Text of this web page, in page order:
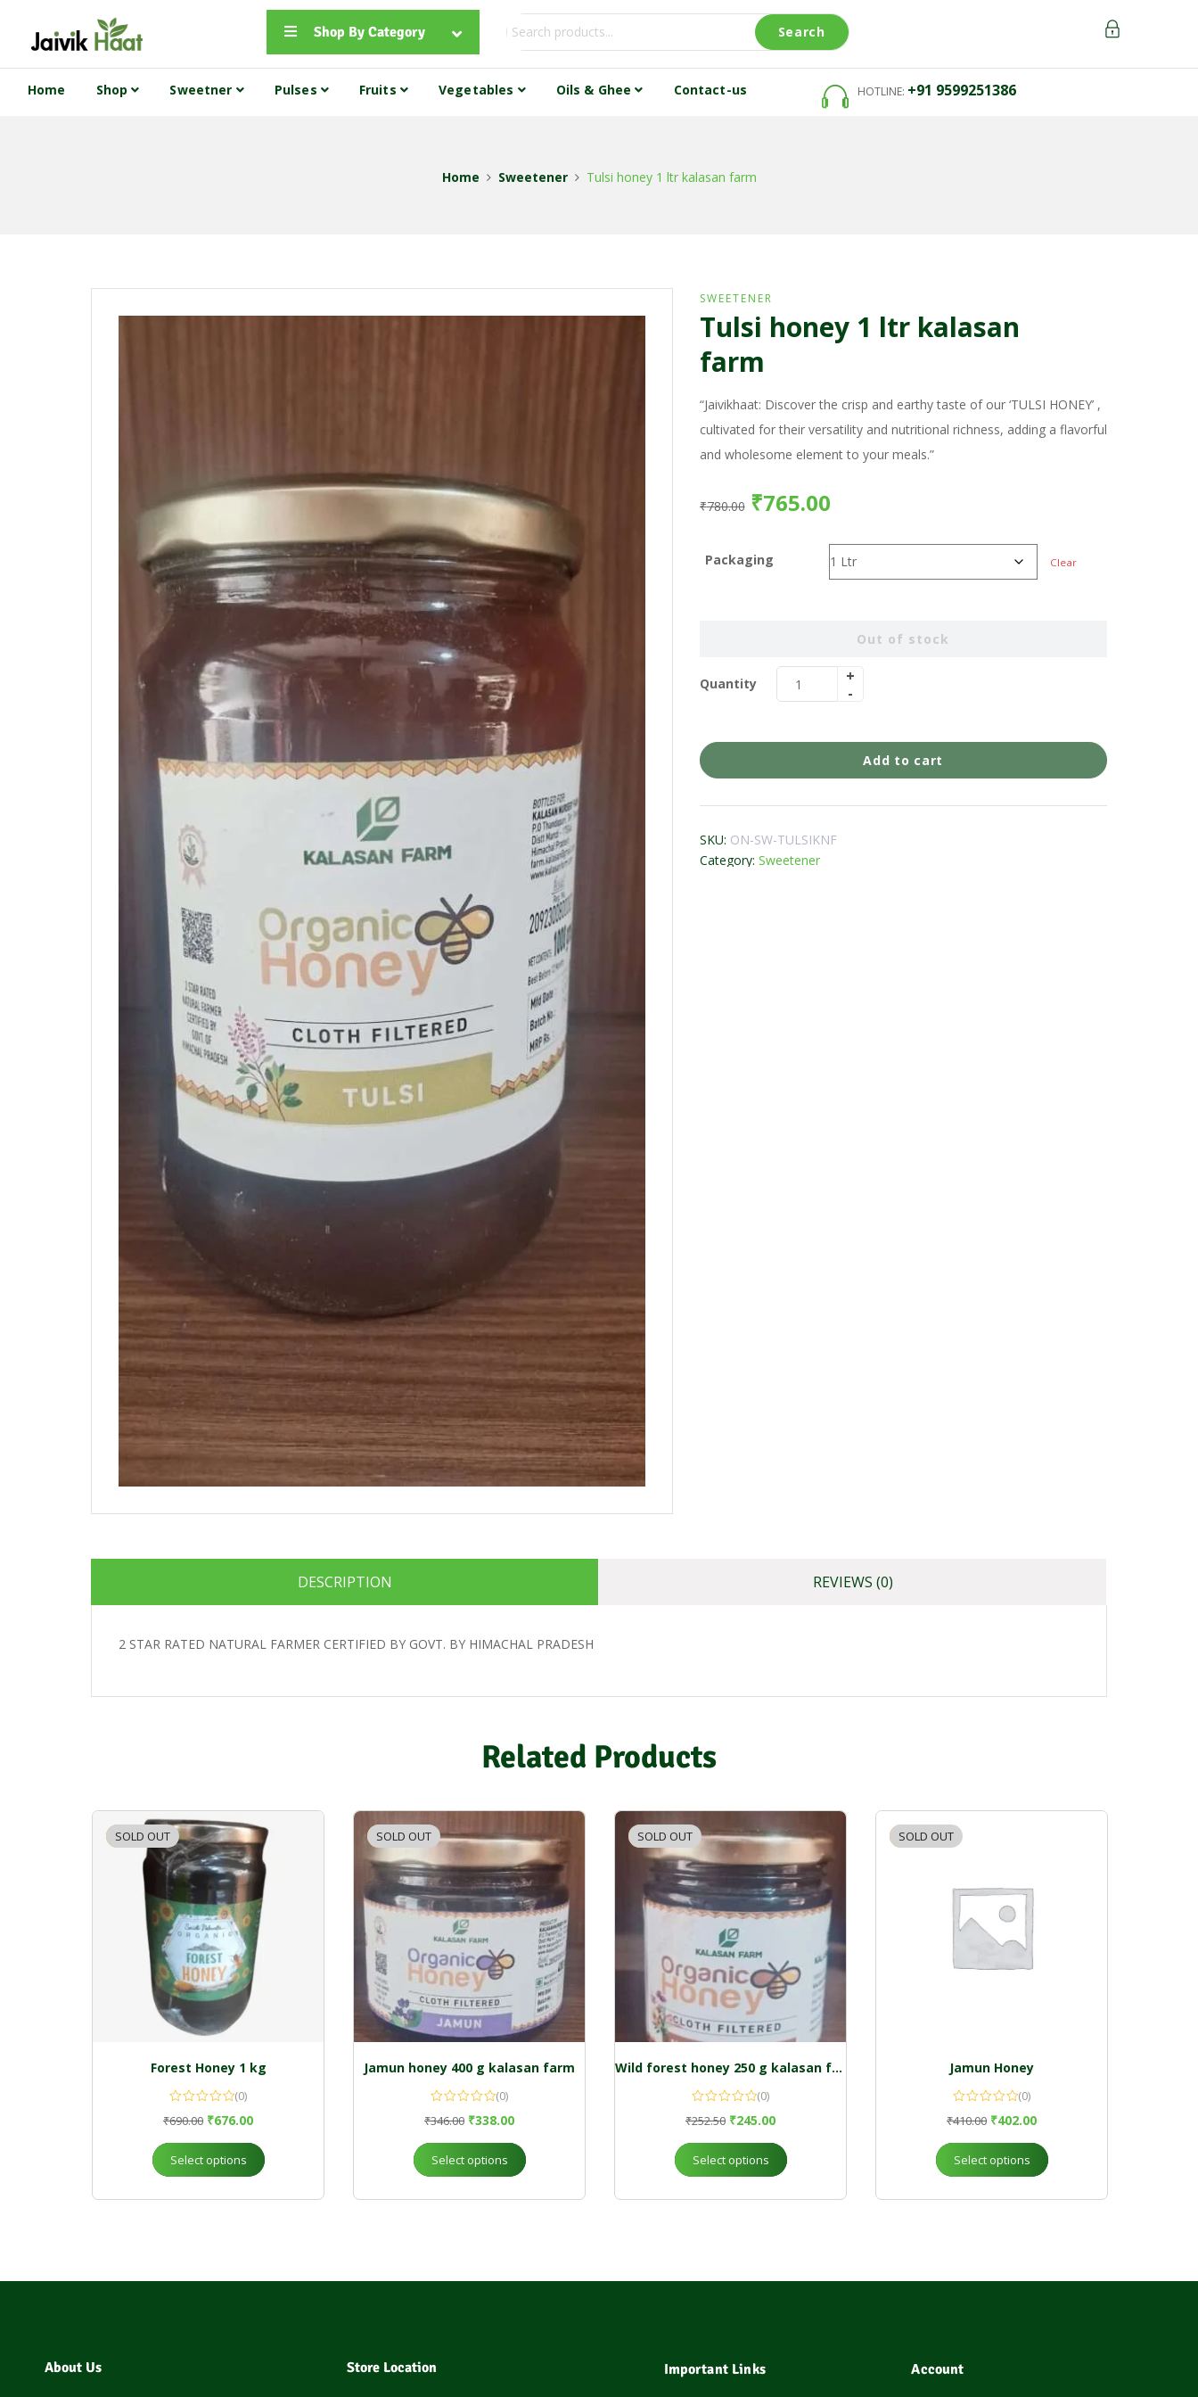
Shop By Category Search
Home Shop Sweetner Pulses Fruits Vegetables Oils & Ghee Contact-us HOTLINE: +91 9599251386
Home Sweetener Tulsi honey 1 ltr kalasan farm
SWEETENER
Tulsi honey 1 ltr kalasan
farm
“Jaivikhaat: Discover the crisp and earthy taste of our ‘TULSI HONEY’ ,
cultivated for their versatility and nutritional richness, adding a flavorful
and wholesome element to your meals.”
₹780.00 ₹765.00
Packaging Clear
Out of stock
Quantity
Add to cart
SKU: ON-SW-TULSIKNF
Category: Sweetener
DESCRIPTION REVIEWS (0)
2 STAR RATED NATURAL FARMER CERTIFIED BY GOVT. BY HIMACHAL PRADESH
Related Products
SOLD OUT
-2%
Forest Honey 1 kg
(0)
₹690.00 ₹676.00
Select options
SOLD OUT
-2%
Jamun honey 400 g kalasan farm
(0)
₹346.00 ₹338.00
Select options
SOLD OUT
-3%
Wild forest honey 250 g kalasan farm
(0)
₹252.50 ₹245.00
Select options
SOLD OUT
-2%
Jamun Honey
(0)
₹410.00 ₹402.00
Select options
About Us Store Location Important Links Account